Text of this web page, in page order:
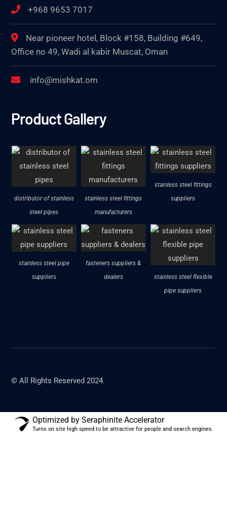
+968 9653 7017
Near pioneer hotel, Block #158, Building #649,
Office no 49, Wadi al kabir Muscat, Oman
info@mishkat.om
Product Gallery
distributor of stainless
steel pipes
stainless steel fittings
manufacturers
stainless steel fittings
suppliers
stainless steel pipe
suppliers
fasteners suppliers &
dealers
stainless steel flexible
pipe suppliers
© All Rights Reserved 2024.
Optimized by Seraphinite Accelerator
Turns on site high speed to be attractive for people and search engines.